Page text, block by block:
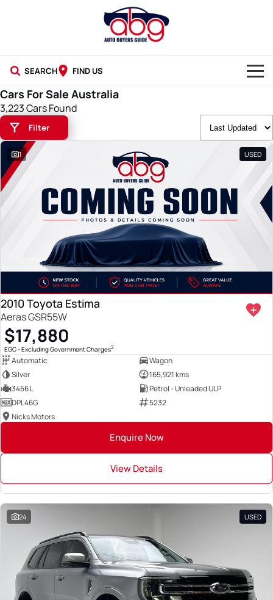
SEARCH FIND US
NEW CARS
USED CARS
BLOG
Cars For Sale Australia
3,223 Cars Found
Filter
1 USED
2010 Toyota Estima
Aeras GSR55W
$17,880
EGC - Excluding Government Charges2
Automatic
Wagon
Silver
165,921 kms
3456 L
Petrol - Unleaded ULP
DPL46G
5232
Nicks Motors
Enquire Now
View Details
24 USED